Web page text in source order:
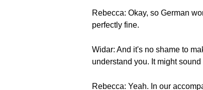
Rebecca: Okay, so German
perfectly fine.
Widar: And it's no shame to
understand you. It might
Rebecca: Yeah. In our